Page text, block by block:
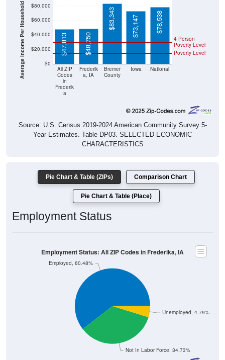
Average Income Per Household $0
$20,000
$40,000
$60,000
$80,000
All ZIP
Codes
in
Frederik
a
Frederik
a, IA
Bremer
County
Iowa National
Poverty Level
4 Person
Poverty Level
$47,813 $48,750
$83,343 $73,147 $78,538
Source: U.S. Census 2019-2024 American Community Survey 5-
Year Estimates. Table DP03. SELECTED ECONOMIC
CHARACTERISTICS
Pie Chart & Table (ZIPs) Comparison Chart
Pie Chart & Table (Place)
Employment Status
Not In Labor Force, 34.73%
Unemployed, 4.79%
Employed, 60.48%
Employment Status: All ZIP Codes in Frederika, IA